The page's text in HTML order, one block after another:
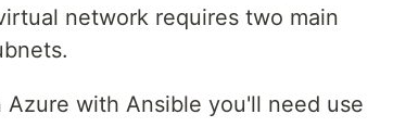
network requires two main
with Ansible you'll need use